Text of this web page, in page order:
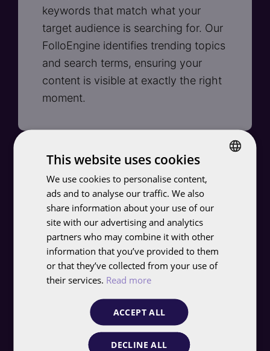
keywords that match what your
target audience is searching for. Our
FolloEngine identifies trending topics
and search terms, ensuring your
content is visible at exactly the right
moment.
Smart targeting with
Pinterest Ads
With data from the FolloEngine, we
target audiences based on interests,
behavior, and demographics. We
continuously test, analyze, and
This website uses cookies
We use cookies to personalise content,
ads and to analyse our traffic. We also
share information about your use of our
site with our advertising and analytics
partners who may combine it with other
information that you’ve provided to them
or that they’ve collected from your use of
their services. Read more
ACCEPT ALL
DECLINE ALL